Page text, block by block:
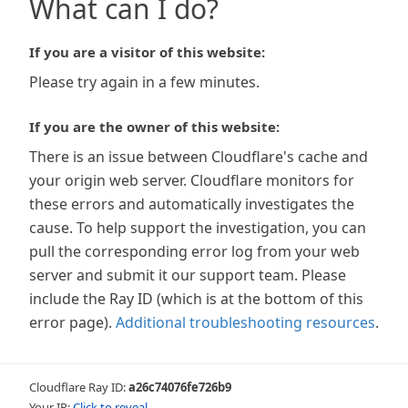
What can I do?
If you are a visitor of this website:
Please try again in a few minutes.
If you are the owner of this website:
There is an issue between Cloudflare's cache and
your origin web server. Cloudflare monitors for
these errors and automatically investigates the
cause. To help support the investigation, you can
pull the corresponding error log from your web
server and submit it our support team. Please
include the Ray ID (which is at the bottom of this
error page). Additional troubleshooting resources.
Cloudflare Ray ID:a26c74076fe726b9